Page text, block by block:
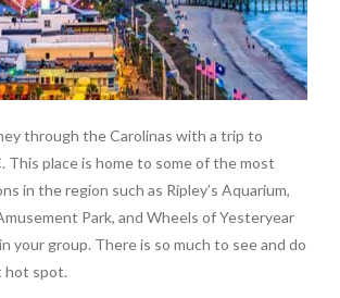
through the Carolinas with a trip to
This place is home to some of the most
in the region such as Ripley’s Aquarium,
Park, and Wheels of Yesteryear
your group. There is so much to see and do
hot spot.